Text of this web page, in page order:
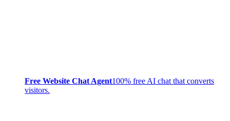
Free Website Chat Agent100% free AI chat that converts
visitors.